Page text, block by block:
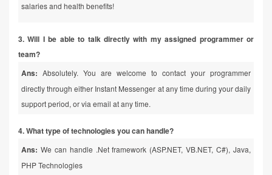
salaries and health benefits!
3. Will I be able to talk directly with my assigned programmer or
team?
Ans: Absolutely. You are welcome to contact your programmer
directly through either Instant Messenger at any time during your daily
support period, or via email at any time.
4. What type of technologies you can handle?
Ans: We can handle .Net framework (ASP.NET, VB.NET, C#), Java,
PHP Technologies